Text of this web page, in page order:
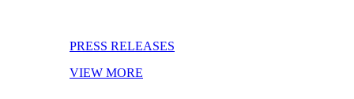
PRESS RELEASES
VIEW MORE